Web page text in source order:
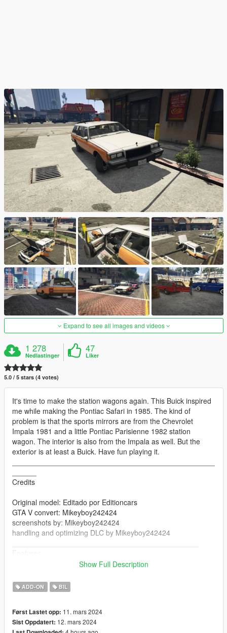
Expand to see all images and videos
1 278
Nedlastinger
47
Liker
5.0 / 5 stars (4 votes)
It's time to make the station wagons again. This Buick inspired
me while making the Pontiac Safari in 1985. The kind of
problem is that the sports mirrors are from the Chevrolet
Impala 1981 and a little Pontiac Parisienne 1982 station
wagon. The interior is also from the Impala as well. But the
exterior is at least a Buick. Have fun playing it.
Credits
Original model: Editado por Editioncars
GTA V convert: Mikeyboy242424
screenshots by: Mikeyboy242424
handling and optimizing DLC by Mikeyboy242424
Working doors
Mirrors
changing colors
seats perfectly
Show Full Description
ADD-ON BIL
Først Lastet opp: 11. mars 2024
Sist Oppdatert: 12. mars 2024